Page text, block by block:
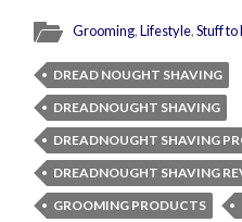
Grooming,Lifestyle,Stuff to
DREAD NOUGHT SHAVING
DREADNOUGHT SHAVING
DREADNOUGHT SHAVING
DREADNOUGHT SHAVING
GROOMING PRODUCTS